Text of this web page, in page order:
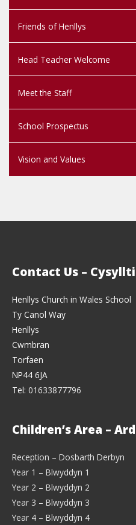
Friends of Henllys
Head Teacher Welcome
Meet the Staff
School Prospectus
Vision and Values
Contact Us –
Henllys Church in Wales School
Ty Canol Way
Henllys
Cwmbran
Torfaen
NP44 6JA
Tel: 01633877796
Children’s Area –
Reception – Dosbarth Derbyn
Year 1 – Blwyddyn 1
Year 2 – Blwyddyn 2
Year 3 – Blwyddyn 3
Year 4 – Blwyddyn 4